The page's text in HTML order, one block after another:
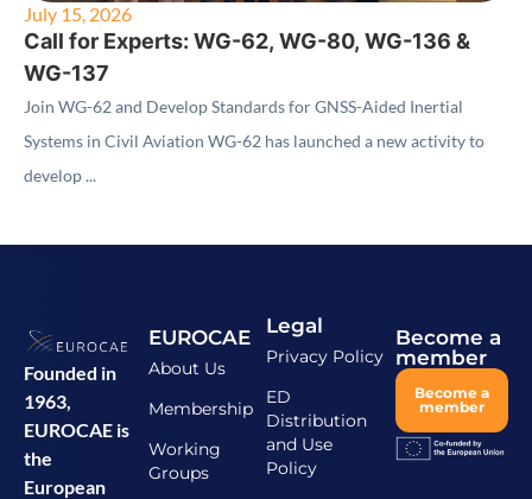
July 15, 2026
Call for Experts: WG-62, WG-80, WG-136 &
WG-137
Join WG-62 and Develop Standards for GNSS-Aided Inertial
Systems in Civil Aviation WG-62 has launched a new activity to
develop ...
Founded in
1963,
EUROCAE is
the
European
EUROCAE
About Us
Membership
Working
Groups
Legal
Privacy Policy
ED
Distribution
and Use
Policy
Become a
member
Become a
member